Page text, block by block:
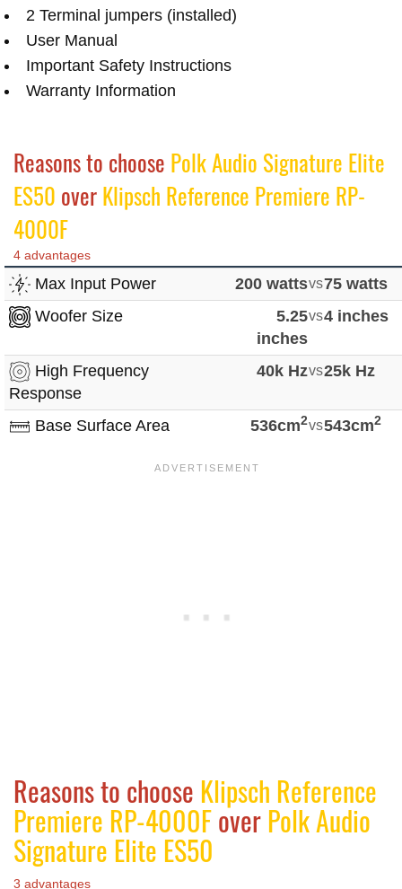
2 Terminal jumpers (installed)
User Manual
Important Safety Instructions
Warranty Information
Reasons to choose Polk Audio Signature Elite
ES50 overKlipsch Reference Premiere RP-
4000F
4 advantages
Max Input Power 200 wattsvs75 watts
Woofer Size
5.25
inches
vs4 inches
High Frequency
Response
40k Hzvs25k Hz
Base Surface Area 536cm2vs543cm2
Reasons to choose Klipsch Reference
Premiere RP-4000FoverPolk Audio
Signature Elite ES50
3 advantages